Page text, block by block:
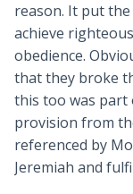
reason. It put
achieve
obedience.
that they broke
this too was part
provision from
referenced by
Jeremiah and